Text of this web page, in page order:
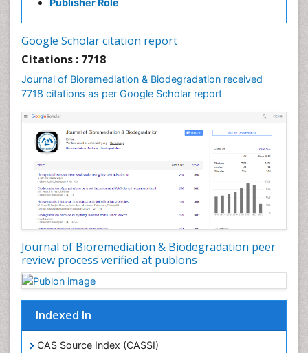
Publisher Role
Google Scholar citation report
Citations : 7718
Journal of Bioremediation & Biodegradation received
7718 citations as per Google Scholar report
Journal of Bioremediation & Biodegradation peer
review process verified at publons
Indexed In
CAS Source Index (CASSI)
Sewage Water Treatment
Soil Bioremediation
Stem Cell Transplant Reports
Types of Upwelling
Waste Degredation
White/industrial biotechnology
Xenobiotics